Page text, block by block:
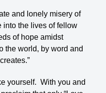
and lonely misery of
into the lives of fellow
of hope amidst
the world, by word and
yourself. With you and